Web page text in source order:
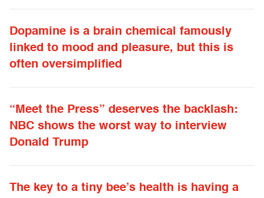
Dopamine is a brain chemical famously
linked to mood and pleasure, but this is
often oversimplified
“Meet the Press” deserves the backlash:
NBC shows the worst way to interview
Donald Trump
The key to a tiny bee’s health is having a